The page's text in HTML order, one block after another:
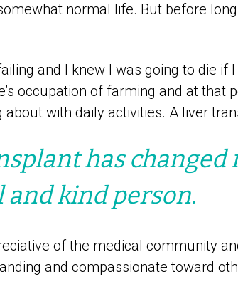
normal life. But before
and I knew I was going to die if
occupation of farming and at that
about with daily activities. A liver
has changed
kind person.
of the medical community
and compassionate toward